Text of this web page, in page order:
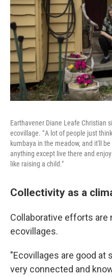
Earthavener Diane Leafe Christian
ecovillage. " A lot of people just
kumbaya in the meadow, and it'll
anything except live there and
like raising a child."
Collectivity as a
Collaborative efforts are
ecovillages.
"Ecovillages are good at
very connected and